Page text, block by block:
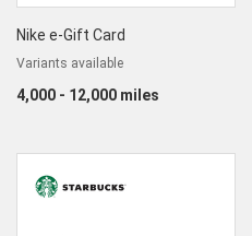
Nike e-Gift Card
Variants available
4,000 - 12,000 miles